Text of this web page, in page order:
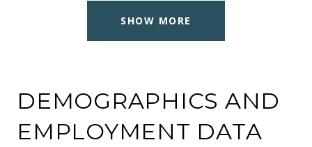
SHOW MORE
DEMOGRAPHICS AND
EMPLOYMENT DATA